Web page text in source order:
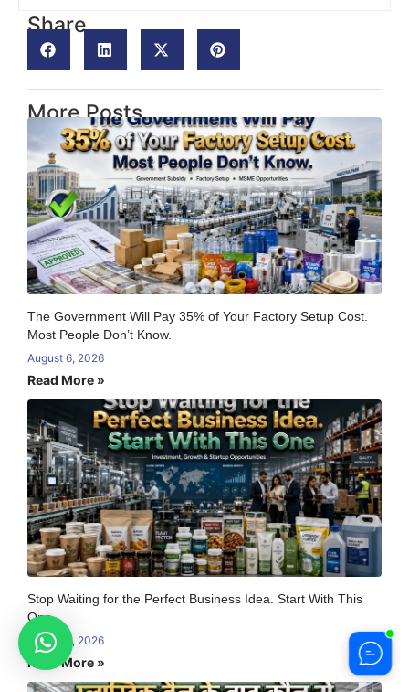
Share
More Posts
The Government Will Pay 35% of Your Factory Setup Cost.
Most People Don’t Know.
August 6, 2026
Read More »
Stop Waiting for the Perfect Business Idea. Start With This
One
August 6, 2026
Read More »